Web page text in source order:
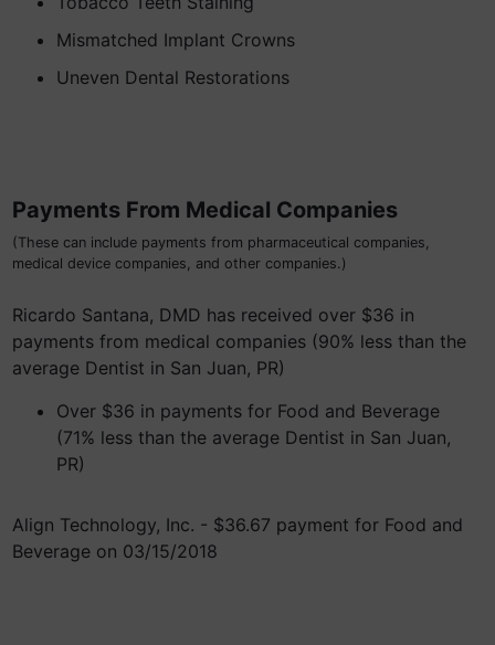
Mismatched Implant Crowns
Uneven Dental Restorations
Payments From Medical Companies
(These can include payments from pharmaceutical companies,
medical device companies, and other companies.)
Ricardo Santana, DMD has received over $36 in
payments from medical companies (90% less than the
average Dentist in San Juan, PR)
Over $36 in payments for Food and Beverage
(71% less than the average Dentist in San Juan,
PR)
Align Technology, Inc. - $36.67 payment for Food and
Beverage on 03/15/2018